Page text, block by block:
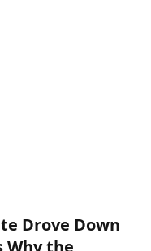
Drove Down
Why the